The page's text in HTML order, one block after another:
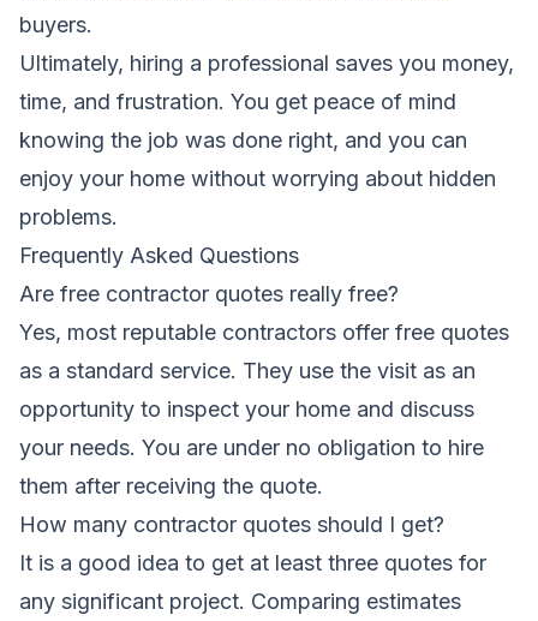
buyers.
Ultimately, hiring a professional saves you money,
time, and frustration. You get peace of mind
knowing the job was done right, and you can
enjoy your home without worrying about hidden
problems.
Frequently Asked Questions
Are free contractor quotes really free?
Yes, most reputable contractors offer free quotes
as a standard service. They use the visit as an
opportunity to inspect your home and discuss
your needs. You are under no obligation to hire
them after receiving the quote.
How many contractor quotes should I get?
It is a good idea to get at least three quotes for
any significant project. Comparing estimates